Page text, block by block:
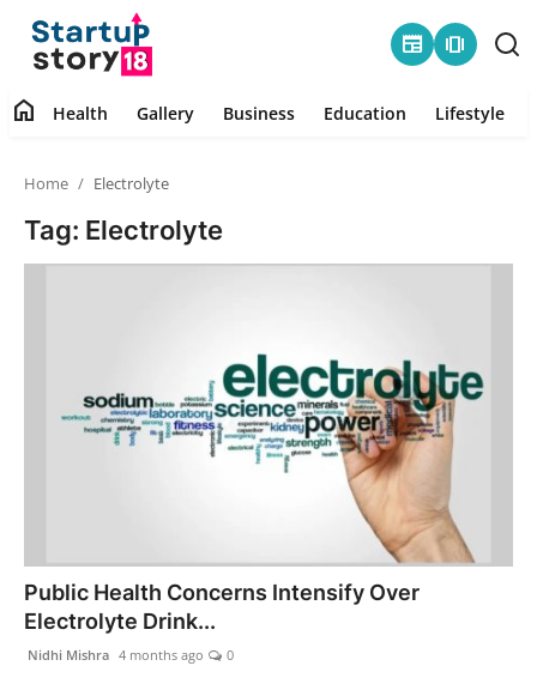
newspaper amp_stories
Business
India
News
home Health Gallery Business Education Lifestyle
Home Electrolyte
Tag: Electrolyte
Public Health Concerns Intensify Over
Electrolyte Drink...
Nidhi Mishra 4 months ago 0